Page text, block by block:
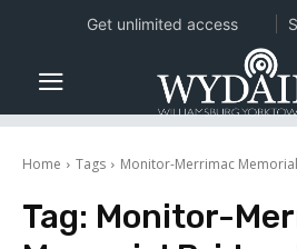
Home Tags Monitor-Merrimac
Tag: Monitor-
Get unlimited access